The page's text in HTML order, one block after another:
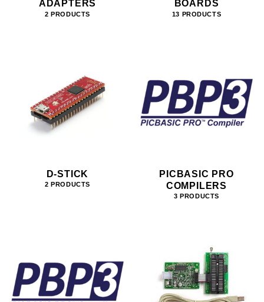
ADAPTERS
2 PRODUCTS
BOARDS
13 PRODUCTS
D-STICK
2 PRODUCTS
PICBASIC PRO
COMPILERS
3 PRODUCTS